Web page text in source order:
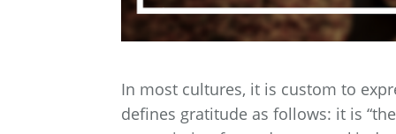
In most cultures, it is custom to
defines gratitude as follows: it is